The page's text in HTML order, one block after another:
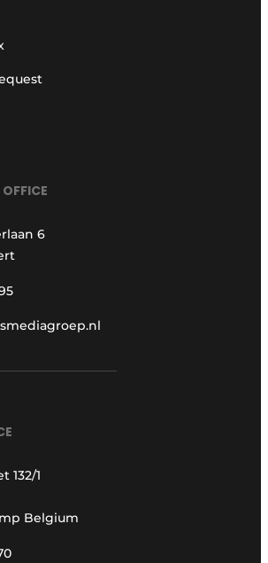
6
132/1
Belgium